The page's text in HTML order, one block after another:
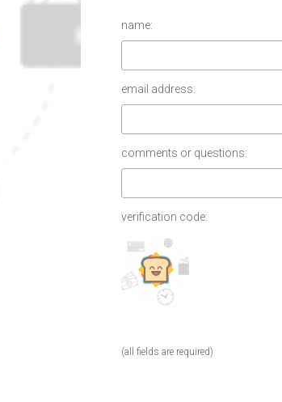
name:
email address:
comments or questions:
verification code:
(all fields are required)